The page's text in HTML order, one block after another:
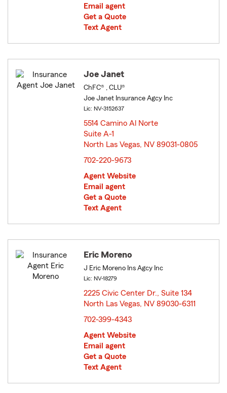
Email agent
Get a Quote
Text Agent
Joe Janet
ChFC® , CLU®
Joe Janet Insurance Agcy Inc
Lic: NV-3152637
5514 Camino Al Norte
Suite A-1
North Las Vegas, NV 89031-0805
702-220-9673
Agent Website
Email agent
Get a Quote
Text Agent
Eric Moreno
J Eric Moreno Ins Agcy Inc
Lic: NV-18279
2225 Civic Center Dr., Suite 134
North Las Vegas, NV 89030-6311
702-399-4343
Agent Website
Email agent
Get a Quote
Text Agent